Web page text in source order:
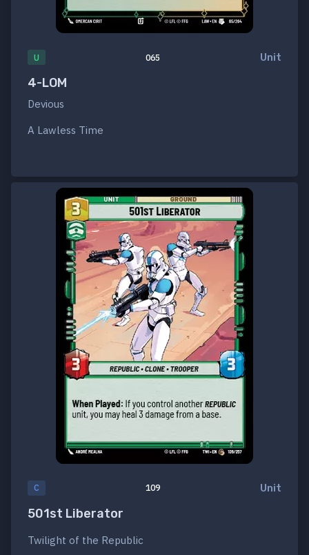
U 065 Unit
4-LOM
Devious
A Lawless Time
C 109 Unit
501st Liberator
Twilight of the Republic